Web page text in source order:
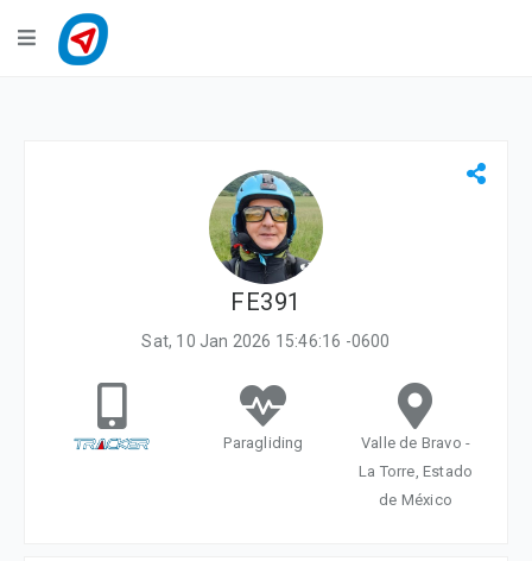
Navigation
FE391
Sat, 10 Jan 2026 15:46:16 -0600
Paragliding
Valle de Bravo -
La Torre, Estado
de México